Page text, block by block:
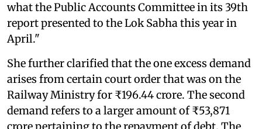
what the Public Accounts Committee in its 39th
report presented to the Lok Sabha this year in
April."
She further clarified that the one excess demand
arises from certain court order that was on the
Railway Ministry for ₹196.44 crore. The second
demand refers to a larger amount of ₹53,871